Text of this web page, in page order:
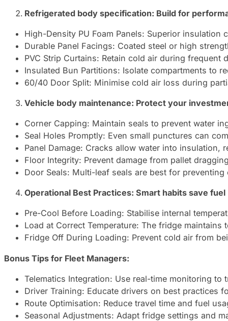
Refrigerated body specification: Build for
High-Density PU Foam Panels: Superior
Durable Panel Facings: Coated steel or high
PVC Strip Curtains: Retain cold air during frequent
Insulated Bun Partitions: Isolate compartments to
60/40 Door Split: Minimise cold air loss during
Vehicle body maintenance: Protect your
Corner Capping: Maintain seals to prevent water
Seal Holes Promptly: Even small punctures can
Panel Damage: Cracks allow water into
Floor Integrity: Prevent damage from pallet
Door Seals: Multi-leaf seals are best for
Operational Best Practices: Smart habits save fuel
Pre-Cool Before Loading: Stabilise internal
Load at Correct Temperature: The fridge
Fridge Off During Loading: Prevent cold air from
Bonus Tips for Fleet Managers:
Telematics Integration: Use real-time monitoring
Driver Training: Educate drivers on best practices
Route Optimisation: Reduce travel time and fuel
Seasonal Adjustments: Adapt fridge settings and